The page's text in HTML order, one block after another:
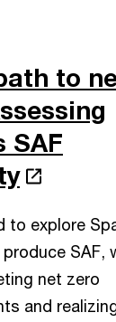
to
SAF
to explore
SAF,
net zero
and